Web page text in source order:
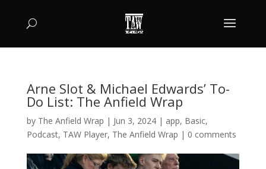
Arne Slot & Michael Edwards’ To-
Do List: The Anfield Wrap
by The Anfield Wrap | Jun 3, 2024| app, Basic,
Podcast, TAW Player, The Anfield Wrap | 0 comments